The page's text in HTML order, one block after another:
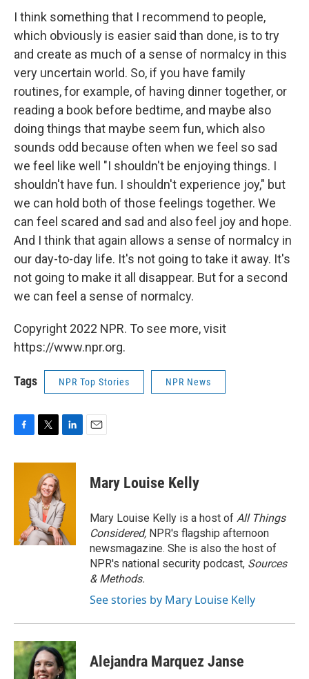
I think something that I recommend to people,
which obviously is easier said than done, is to try
and create as much of a sense of normalcy in this
very uncertain world. So, if you have family
routines, for example, of having dinner together, or
reading a book before bedtime, and maybe also
doing things that maybe seem fun, which also
sounds odd because often when we feel so sad
we feel like well "I shouldn't be enjoying things. I
shouldn't have fun. I shouldn't experience joy," but
we can hold both of those feelings together. We
can feel scared and sad and also feel joy and hope.
And I think that again allows a sense of normalcy in
our day-to-day life. It's not going to take it away. It's
not going to make it all disappear. But for a second
we can feel a sense of normalcy.
Copyright 2022 NPR. To see more, visit
https://www.npr.org.
Tags NPR Top Stories NPR News
c
i
t
t
e
r
n
d
I
n
Mary Louise Kelly
Mary Louise Kelly is a host of All Things
Considered, NPR's flagship afternoon
newsmagazine. She is also the host of
NPR's national security podcast, Sources
& Methods.
See stories by Mary Louise Kelly
Alejandra Marquez Janse